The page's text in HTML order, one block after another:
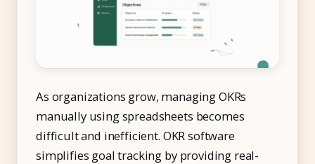
As organizations grow, managing OKRs
manually using spreadsheets becomes
difficult and inefficient. OKR software
simplifies goal tracking by providing real-